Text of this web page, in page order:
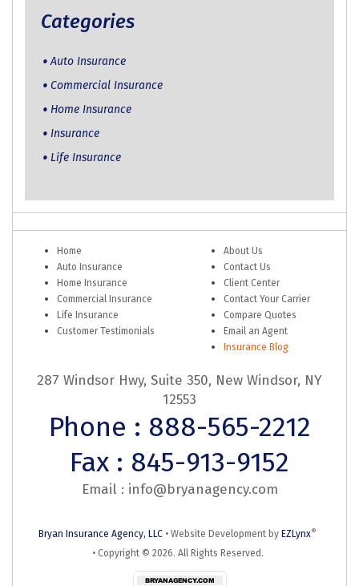
Categories
Auto Insurance
Commercial Insurance
Home Insurance
Insurance
Life Insurance
Home
Auto Insurance
Home Insurance
Commercial Insurance
Life Insurance
Customer Testimonials
About Us
Contact Us
Client Center
Contact Your Carrier
Compare Quotes
Email an Agent
Insurance Blog
287 Windsor Hwy, Suite 350, New Windsor, NY
12553
Phone : 888-565-2212
Fax : 845-913-9152
Email : info@bryanagency.com
Bryan Insurance Agency, LLC • Website Development by EZLynx®
• Copyright © 2026. All Rights Reserved.